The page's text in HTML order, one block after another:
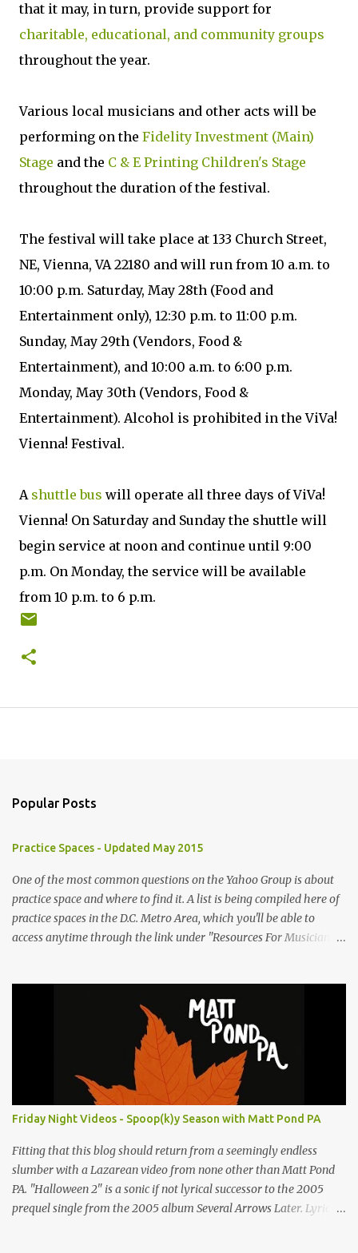
that it may, in turn, provide support for
charitable, educational, and community groups
throughout the year.
Various local musicians and other acts will be
performing on the Fidelity Investment (Main)
Stage and the C & E Printing Children's Stage
throughout the duration of the festival.
The festival will take place at 133 Church Street,
NE, Vienna, VA 22180 and will run from 10 a.m. to
10:00 p.m. Saturday, May 28th (Food and
Entertainment only), 12:30 p.m. to 11:00 p.m.
Sunday, May 29th (Vendors, Food &
Entertainment), and 10:00 a.m. to 6:00 p.m.
Monday, May 30th (Vendors, Food &
Entertainment). Alcohol is prohibited in the ViVa!
Vienna! Festival.
A shuttle bus will operate all three days of ViVa!
Vienna! On Saturday and Sunday the shuttle will
begin service at noon and continue until 9:00
p.m. On Monday, the service will be available
from 10 p.m. to 6 p.m.
Popular Posts
Practice Spaces - Updated May 2015
One of the most common questions on the Yahoo Group is about
practice space and where to find it. A list is being compiled here of
practice spaces in the D.C. Metro Area, which you'll be able to
access anytime through the link under "Resources For Musicians"
submit more information. Practice Spaces in the D.C. Metro Area:
Barco Rebar Falls Church, VA 703-207-1657
http://www.barcorebar.com 7Drum Lessons 2008 8th Street NW
Washington DC 20001 http://www.7drumlessons.com Uncle Bob's
Self Storage Alexandria, VA 800-242-1715
http://www.unclebobs.com Music Cave Studios 46040 Center Oak
Plaza #150 Sterling, VA 20166 (703) 430-1095
http://musiccavestudios.com Rock Shop Studios 8455 R Tyco Road
Vienna VA 22182 (703) 801-4737 http://www.rockshopstudios.com
Str8way Music Service (240) 479-5855
http://www.str8waymusic.com...
Friday Night Videos - Spoop(k)y Season with Matt Pond PA
Fitting that this blog should return from a seemingly endless
slumber with a Lazarean video from none other than Matt Pond
PA. "Halloween 2" is a sonic if not lyrical successor to the 2005
prequel single from the 2005 album Several Arrows Later. Lyrics